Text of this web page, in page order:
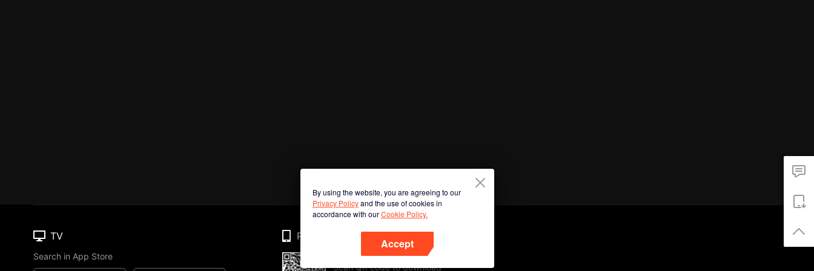
By using the website, you are agreeing to our
Privacy Policyand the use of cookies in
accordance with ourCookie Policy.
Accept
TV
Search in App Store
Phone
Scan QR code to download